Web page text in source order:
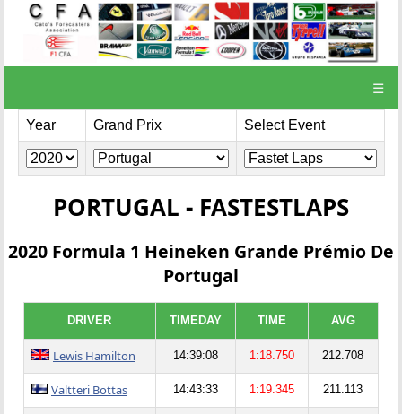
☰
Year Grand Prix Select Event
PORTUGAL - FASTESTLAPS
2020 Formula 1 Heineken Grande Prémio De
Portugal
DRIVER TIMEDAY TIME AVG
Lewis Hamilton 14:39:08 1:18.750 212.708
Valtteri Bottas 14:43:33 1:19.345 211.113